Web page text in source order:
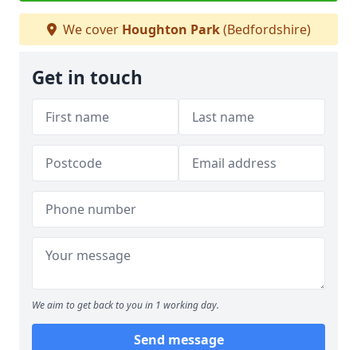
We cover Houghton Park(Bedfordshire)
Get in touch
We aim to get back to you in 1 working day.
Send message